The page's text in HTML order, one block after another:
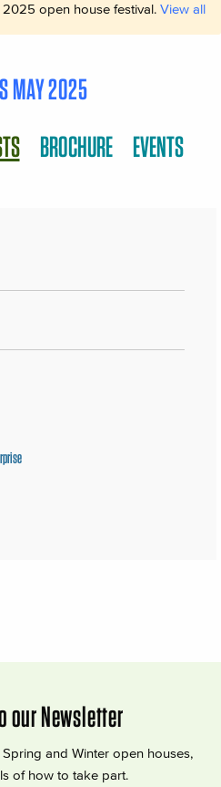
open house festival. View all
MAY 2025
BROCHURE EVENTS
our Newsletter
and Winter open houses,
of how to take part.